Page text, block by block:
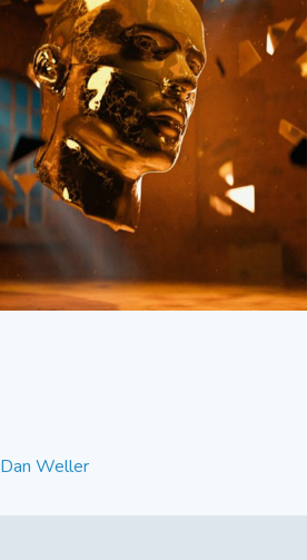
Dan Weller